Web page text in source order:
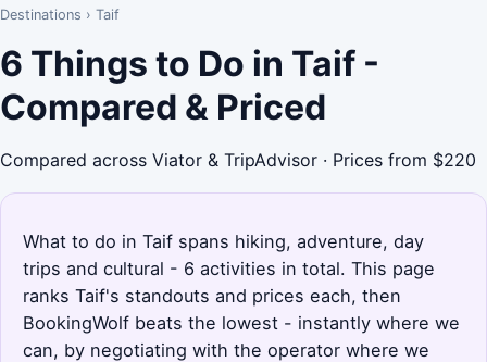
Destinations › Taif
6 Things to Do in Taif -
Compared & Priced
Compared across Viator & TripAdvisor · Prices from $220
What to do in Taif spans hiking, adventure, day
trips and cultural - 6 activities in total. This page
ranks Taif's standouts and prices each, then
BookingWolf beats the lowest - instantly where we
can, by negotiating with the operator where we